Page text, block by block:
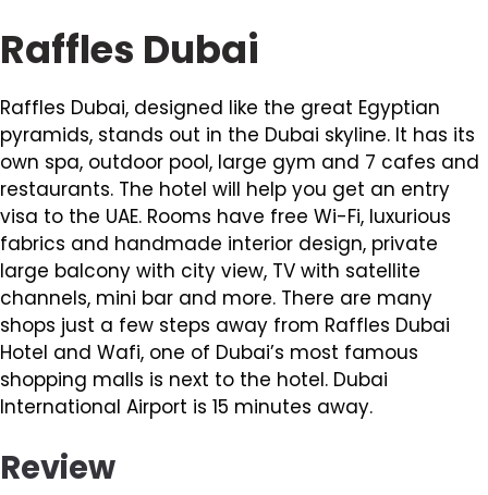
Raffles Dubai
Raffles Dubai, designed like the great Egyptian
pyramids, stands out in the Dubai skyline. It has its
own spa, outdoor pool, large gym and 7 cafes and
restaurants. The hotel will help you get an entry
visa to the UAE. Rooms have free Wi-Fi, luxurious
fabrics and handmade interior design, private
large balcony with city view, TV with satellite
channels, mini bar and more. There are many
shops just a few steps away from Raffles Dubai
Hotel and Wafi, one of Dubai’s most famous
shopping malls is next to the hotel. Dubai
International Airport is 15 minutes away.
Review